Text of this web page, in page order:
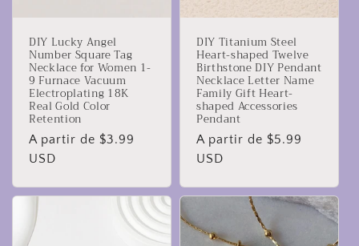
DIY Lucky Angel
Number Square Tag
Necklace for Women 1-
9 Furnace Vacuum
Electroplating 18K
Real Gold Color
Retention
Precio
habitual
A partir de $3.99
USD
DIY Titanium Steel
Heart-shaped Twelve
Birthstone DIY Pendant
Necklace Letter Name
Family Gift Heart-
shaped Accessories
Pendant
Precio
habitual
A partir de $5.99
USD